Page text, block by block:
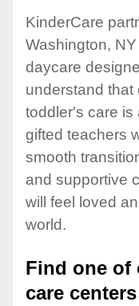
KinderCare
Washington,
daycare
understand that
toddler's care is
gifted teachers
smooth
and supportive
will feel loved
world.
Find one of
care